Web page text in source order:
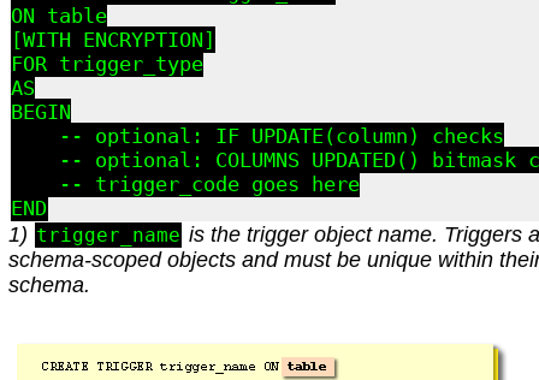
ON table
[WITH ENCRYPTION]
FOR trigger_type
AS
BEGIN
    -- optional: IF UPDATE(column) checks
-- optional: COLUMNS_UPDATED() bitmask
    -- trigger_code goes here
1) trigger_name is the trigger object name. Triggers
schema-scoped objects and must be unique within
schema.